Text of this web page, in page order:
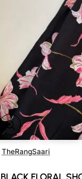
TheRangSaari